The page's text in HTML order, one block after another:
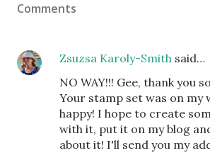
Comments
Zsuzsa Karoly-Smith said…
NO WAY!!! Gee, thank you
Your stamp set was on my
happy! I hope to create
with it, put it on my blog
about it! I'll send you my